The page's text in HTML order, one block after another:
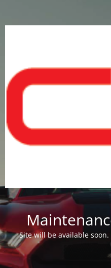
Site will be available